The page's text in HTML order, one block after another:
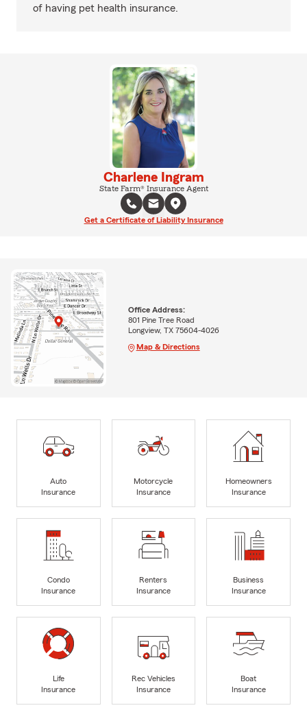
of having pet health insurance.
Charlene Ingram
State Farm® Insurance Agent
Get a Certificate of Liability Insurance
Office Address:
801 Pine Tree Road
Longview, TX 75604-4026
Map & Directions
Auto
Insurance
Motorcycle
Insurance
Homeowners
Insurance
Condo
Insurance
Renters
Insurance
Business
Insurance
Life
Insurance
Rec Vehicles
Insurance
Boat
Insurance